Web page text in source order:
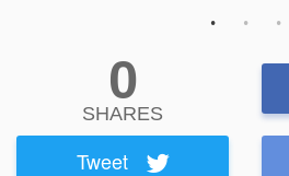
0
SHARES
Tweet